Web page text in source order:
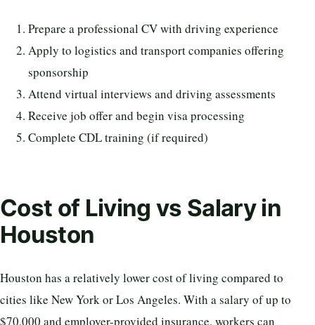
Prepare a professional CV with driving experience
Apply to logistics and transport companies offering
sponsorship
Attend virtual interviews and driving assessments
Receive job offer and begin visa processing
Complete CDL training (if required)
Cost of Living vs Salary in
Houston
Houston has a relatively lower cost of living compared to
cities like New York or Los Angeles. With a salary of up to
$70,000 and employer-provided insurance, workers can